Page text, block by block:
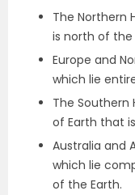
The Northern
is north of the
Europe and
which lie
The
of Earth that
Australia and
which lie
of the Earth.